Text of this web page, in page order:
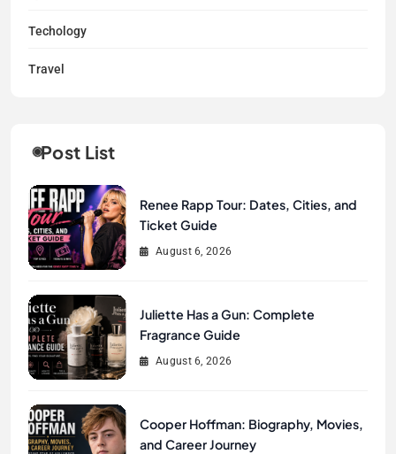
Techology
Travel
Post List
Renee Rapp Tour: Dates, Cities, and
Ticket Guide
August 6, 2026
Juliette Has a Gun: Complete
Fragrance Guide
August 6, 2026
Cooper Hoffman: Biography, Movies,
and Career Journey